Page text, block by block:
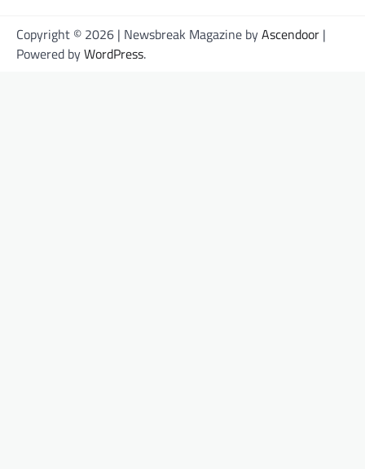
Copyright © 2026 | Newsbreak Magazine byAscendoor |
Powered byWordPress.